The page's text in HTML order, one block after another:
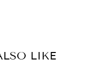
LIKE